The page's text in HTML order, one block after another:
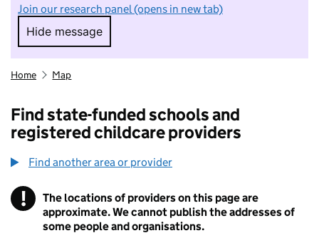
Join our research panel (opens in new tab)
Hide message
Hide message. I do not want to take part in
Home Map
Find state-funded schools and
registered childcare providers
Find another area or provider
! Information
The locations of providers on this page are
approximate. We cannot publish the addresses of
some people and organisations.